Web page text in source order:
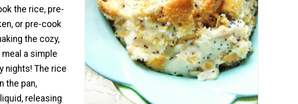
the rice, pre-
or pre-cook
the cozy,
a simple
nights! The rice
the pan,
releasing